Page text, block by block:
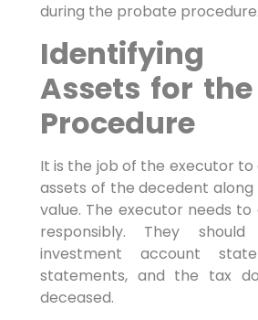
during the probate procedure.
Identifying
Assets for
Procedure
It is the job of the executor
assets of the decedent
value. The executor needs
responsibly. They
investment account
statements, and the tax
deceased.